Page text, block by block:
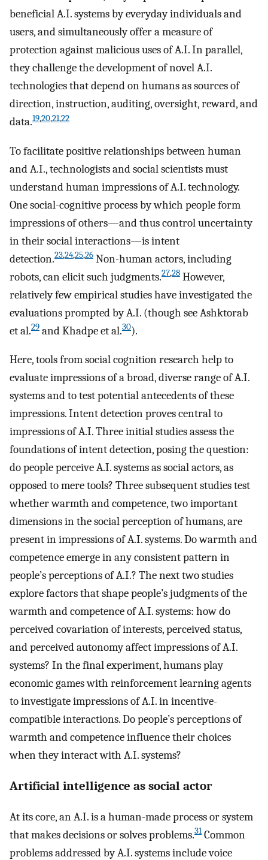
beneficial A.I. systems by everyday individuals and
users, and simultaneously offer a measure of
protection against malicious uses of A.I. In parallel,
they challenge the development of novel A.I.
technologies that depend on humans as sources of
direction, instruction, auditing, oversight, reward, and
data.19,20,21,22
To facilitate positive relationships between human
and A.I., technologists and social scientists must
understand human impressions of A.I. technology.
One social-cognitive process by which people form
impressions of others—and thus control uncertainty
in their social interactions—is intent
detection.23,24,25,26 Non-human actors, including
robots, can elicit such judgments.27,28 However,
relatively few empirical studies have investigated the
evaluations prompted by A.I. (though see Ashktorab
et al.29 and Khadpe et al.30).
Here, tools from social cognition research help to
evaluate impressions of a broad, diverse range of A.I.
systems and to test potential antecedents of these
impressions. Intent detection proves central to
impressions of A.I. Three initial studies assess the
foundations of intent detection, posing the question:
do people perceive A.I. systems as social actors, as
opposed to mere tools? Three subsequent studies test
whether warmth and competence, two important
dimensions in the social perception of humans, are
present in impressions of A.I. systems. Do warmth and
competence emerge in any consistent pattern in
people’s perceptions of A.I.? The next two studies
explore factors that shape people’s judgments of the
warmth and competence of A.I. systems: how do
perceived covariation of interests, perceived status,
and perceived autonomy affect impressions of A.I.
systems? In the final experiment, humans play
economic games with reinforcement learning agents
to investigate impressions of A.I. in incentive-
compatible interactions. Do people’s perceptions of
warmth and competence influence their choices
when they interact with A.I. systems?
Artificial intelligence as social actor
At its core, an A.I. is a human-made process or system
that makes decisions or solves problems.31Common
problems addressed by A.I. systems include voice